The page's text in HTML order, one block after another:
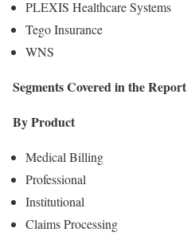
PLEXIS Healthcare Systems
Tego Insurance
WNS
Segments Covered in the Report
By Product
Medical Billing
Professional
Institutional
Claims Processing